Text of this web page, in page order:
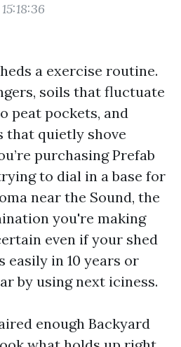
15:18:36
a exercise routine.
soils that fluctuate
peat pockets, and
that quietly shove
purchasing Prefab
to dial in a base for
near the Sound, the
you're making
even if your shed
easily in 10 years or
by using next iciness.
enough Backyard